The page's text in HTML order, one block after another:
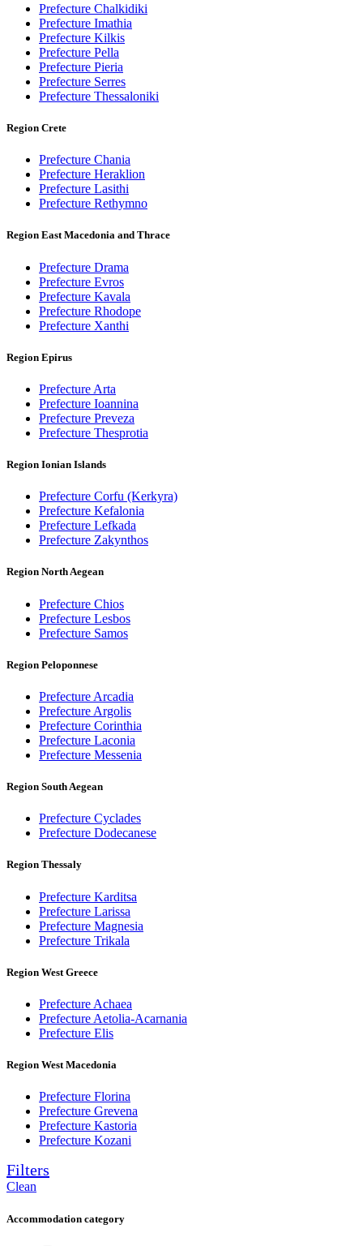
Prefecture Chalkidiki
Prefecture Imathia
Prefecture Kilkis
Prefecture Pella
Prefecture Pieria
Prefecture Serres
Prefecture Thessaloniki
Region Crete
Prefecture Chania
Prefecture Heraklion
Prefecture Lasithi
Prefecture Rethymno
Region East Macedonia and Thrace
Prefecture Drama
Prefecture Evros
Prefecture Kavala
Prefecture Rhodope
Prefecture Xanthi
Region Epirus
Prefecture Arta
Prefecture Ioannina
Prefecture Preveza
Prefecture Thesprotia
Region Ionian Islands
Prefecture Corfu (Kerkyra)
Prefecture Kefalonia
Prefecture Lefkada
Prefecture Zakynthos
Region North Aegean
Prefecture Chios
Prefecture Lesbos
Prefecture Samos
Region Peloponnese
Prefecture Arcadia
Prefecture Argolis
Prefecture Corinthia
Prefecture Laconia
Prefecture Messenia
Region South Aegean
Prefecture Cyclades
Prefecture Dodecanese
Region Thessaly
Prefecture Karditsa
Prefecture Larissa
Prefecture Magnesia
Prefecture Trikala
Region West Greece
Prefecture Achaea
Prefecture Aetolia-Acarnania
Prefecture Elis
Region West Macedonia
Prefecture Florina
Prefecture Grevena
Prefecture Kastoria
Prefecture Kozani
Filters
Clean
Accommodation category